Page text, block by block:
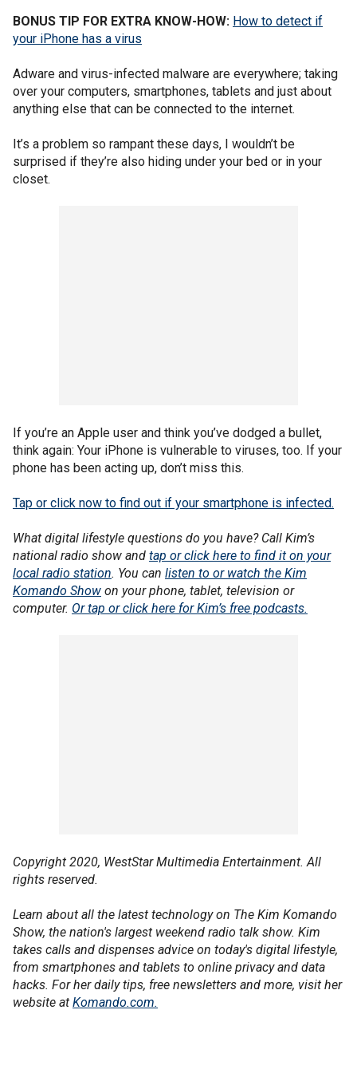
BONUS TIP FOR EXTRA KNOW-HOW: How to detect if
your iPhone has a virus
Adware and virus-infected malware are everywhere; taking
over your computers, smartphones, tablets and just about
anything else that can be connected to the internet.
It’s a problem so rampant these days, I wouldn’t be
surprised if they’re also hiding under your bed or in your
closet.
If you’re an Apple user and think you’ve dodged a bullet,
think again: Your iPhone is vulnerable to viruses, too. If your
phone has been acting up, don’t miss this.
Tap or click now to find out if your smartphone is infected.
What digital lifestyle questions do you have? Call Kim’s
national radio show and tap or click here to find it on your
local radio station. You can listen to or watch the Kim
Komando Show on your phone, tablet, television or
computer. Or tap or click here for Kim’s free podcasts.
Copyright 2020, WestStar Multimedia Entertainment. All
rights reserved.
Learn about all the latest technology on The Kim Komando
Show, the nation's largest weekend radio talk show. Kim
takes calls and dispenses advice on today's digital lifestyle,
from smartphones and tablets to online privacy and data
hacks. For her daily tips, free newsletters and more, visit her
website at Komando.com.